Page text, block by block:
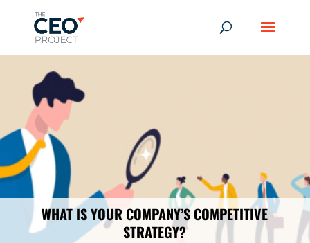
WHAT IS YOUR COMPANY’S COMPETITIVE
STRATEGY?